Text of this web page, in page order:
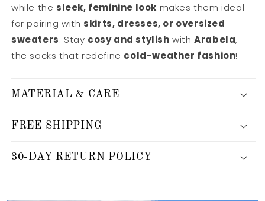
while the sleek, feminine look makes them ideal
for pairing with skirts, dresses, or oversized
sweaters. Stay cosy and stylish withArabela,
the socks that redefine cold-weather fashion!
MATERIAL & CARE
FREE SHIPPING
30-DAY RETURN POLICY